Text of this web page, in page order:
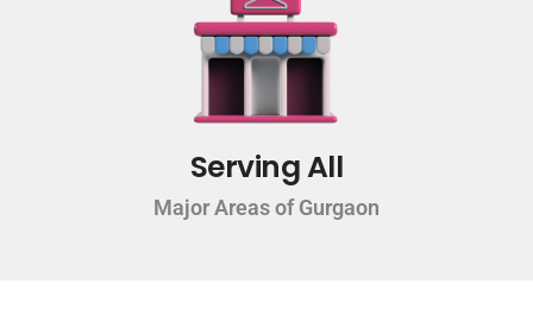
Serving All
Major Areas of Gurgaon